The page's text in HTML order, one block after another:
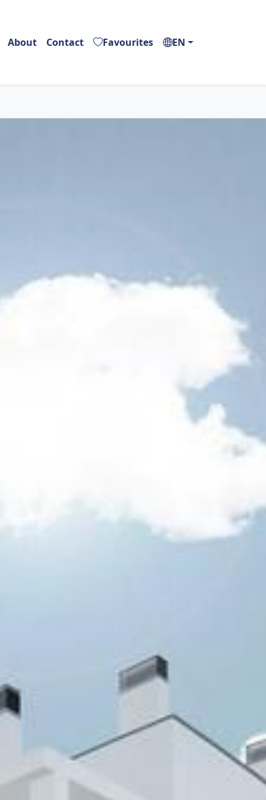
About Contact Favourites EN